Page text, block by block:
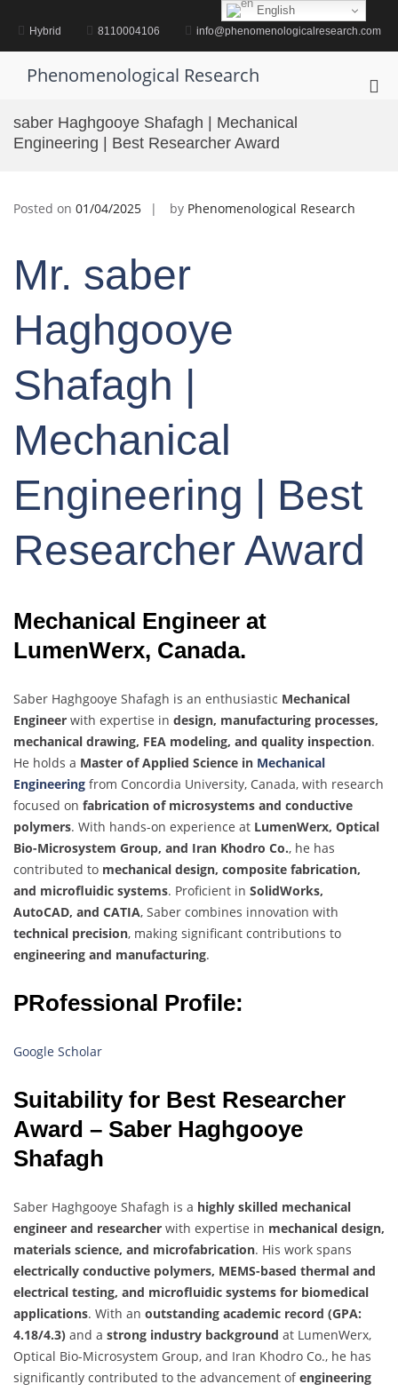
contentHybrid 8110004106 info@phenomenologicalresearch.com
Phenomenological Research
saber Haghgooye Shafagh | Mechanical
Engineering | Best Researcher Award
Posted on 01/04/2025 by Phenomenological Research
Mr. saber
Haghgooye
Shafagh |
Mechanical
Engineering | Best
Researcher Award
Mechanical Engineer at
LumenWerx, Canada.
Saber Haghgooye Shafagh is an enthusiastic Mechanical
Engineer with expertise in design, manufacturing processes,
mechanical drawing, FEA modeling, and quality inspection.
He holds a Master of Applied Science in Mechanical
Engineering from Concordia University, Canada, with research
focused on fabrication of microsystems and conductive
polymers. With hands-on experience at LumenWerx, Optical
Bio-Microsystem Group, and Iran Khodro Co., he has
contributed to mechanical design, composite fabrication,
and microfluidic systems. Proficient in SolidWorks,
AutoCAD, and CATIA, Saber combines innovation with
technical precision, making significant contributions to
engineering and manufacturing.
PRofessional Profile:
Google Scholar
Suitability for Best Researcher
Award – Saber Haghgooye
Shafagh
Saber Haghgooye Shafagh is a highly skilled mechanical
engineer and researcher with expertise in mechanical design,
materials science, and microfabrication. His work spans
electrically conductive polymers, MEMS-based thermal and
electrical testing, and microfluidic systems for biomedical
applications. With an outstanding academic record (GPA:
4.18/4.3) and a strong industry background at LumenWerx,
Optical Bio-Microsystem Group, and Iran Khodro Co., he has
significantly contributed to the advancement ofengineering
English